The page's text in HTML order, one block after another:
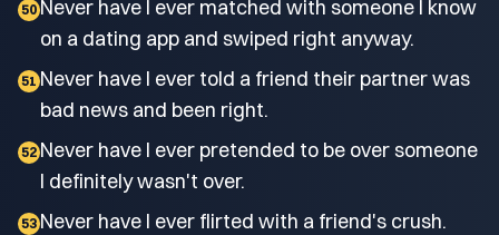
50 Never have I ever matched with someone I know
on a dating app and swiped right anyway.
51 Never have I ever told a friend their partner was
bad news and been right.
52 Never have I ever pretended to be over someone
I definitely wasn't over.
53 Never have I ever flirted with a friend's crush.